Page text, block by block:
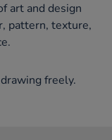
art and design
pattern, texture,
freely.